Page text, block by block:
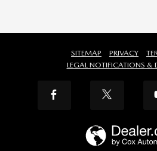
SITEMAP PRIVACY
LEGAL NOTIFICATIONS &